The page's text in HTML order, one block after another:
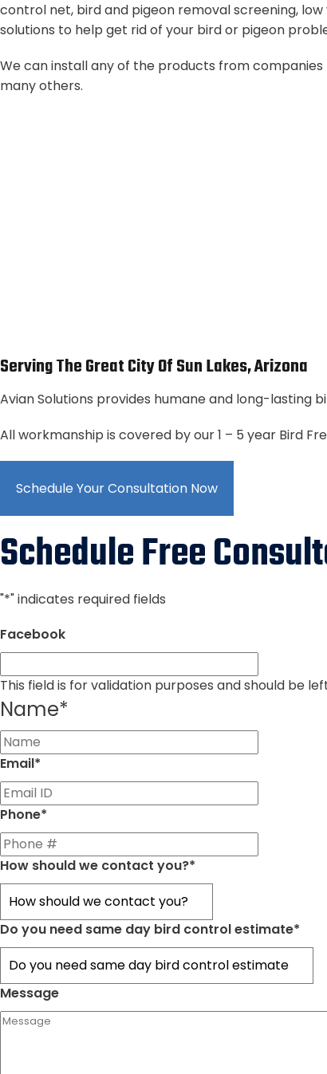
control net, bird and pigeon removal screening,
solutions to help get rid of your bird or pigeon
We can install any of the products from companies
many others.
Serving The Great City Of Sun Lakes, Arizona
Avian Solutions provides humane and long-lasting
All workmanship is covered by our 1 – 5 year Bird
Schedule Your Consultation Now
Schedule Free
"*" indicates required fields
Facebook
This field is for validation purposes and should be
Name*
Email*
Phone*
How should we contact you?*
Do you need same day bird control estimate*
Message